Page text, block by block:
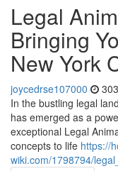
Legal
Bringing
New York
joycedrse107000
In the bustling legal
has emerged as a
exceptional Legal
concepts to life https://
wiki.com/1798794/